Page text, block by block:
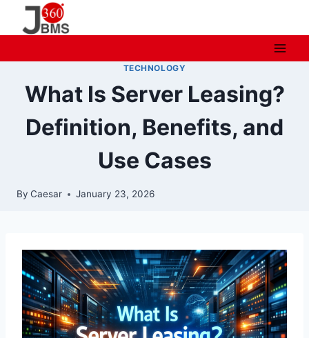
TECHNOLOGY
What Is Server Leasing?
Definition, Benefits, and
Use Cases
By Caesar January 23, 2026